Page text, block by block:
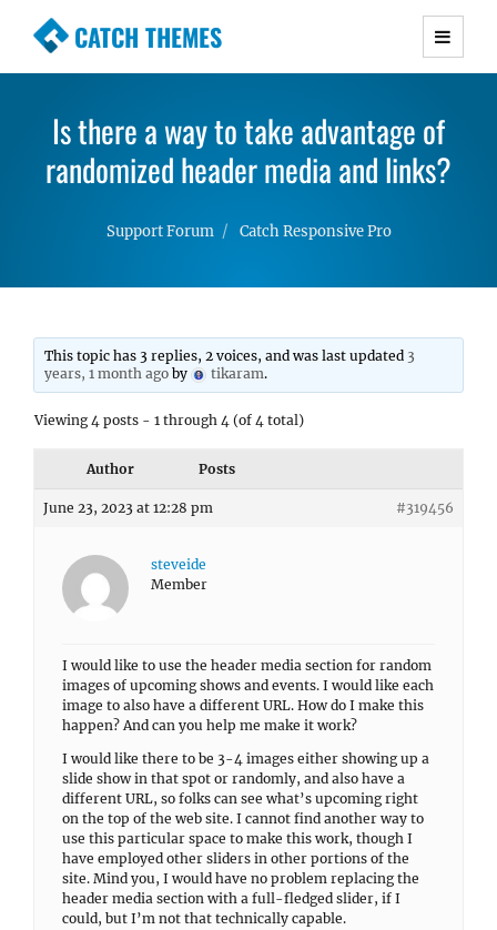
CATCH THEMES
Premium Responsive WordPress Themes with
Simple, Clean and Lightweight Responsive
WordPress Themes
Is there a way to take advantage of
randomized header media and links?
Support Forum Catch Responsive Pro
This topic has 3 replies, 2 voices, and was last updated 3
years, 1 month ago by tikaram.
Viewing 4 posts - 1 through 4 (of 4 total)
Author Posts
June 23, 2023 at 12:28 pm #319456
steveide
Member
I would like to use the header media section for random
images of upcoming shows and events. I would like each
image to also have a different URL. How do I make this
happen? And can you help me make it work?
I would like there to be 3-4 images either showing up a
slide show in that spot or randomly, and also have a
different URL, so folks can see what’s upcoming right
on the top of the web site. I cannot find another way to
use this particular space to make this work, though I
have employed other sliders in other portions of the
site. Mind you, I would have no problem replacing the
header media section with a full-fledged slider, if I
could, but I’m not that technically capable.